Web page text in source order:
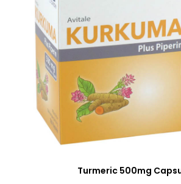
Turmeric 500mg